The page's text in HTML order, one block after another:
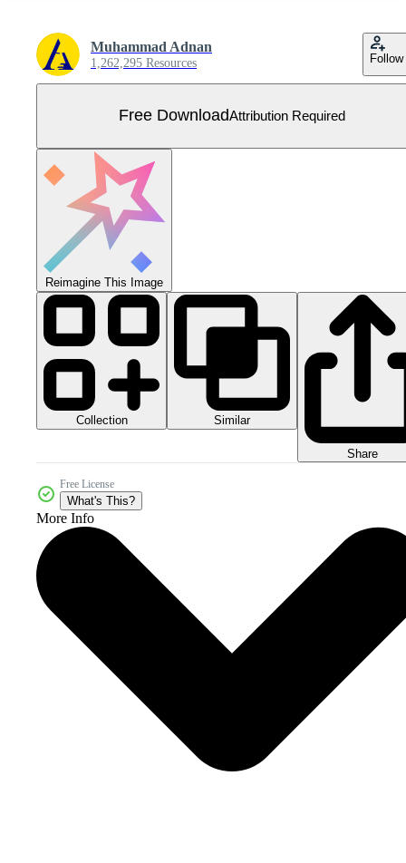
Muhammad Adnan
1,262,295 Resources Follow
Free DownloadAttribution Required
Reimagine This Image
Collection Similar
Share
Free License
What's This?
More Info